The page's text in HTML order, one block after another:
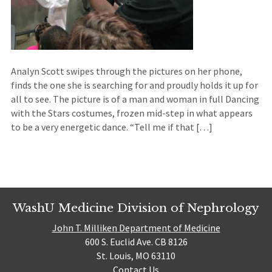
Analyn Scott swipes through the pictures on her phone,
finds the one she is searching for and proudly holds it up for
all to see. The picture is of a man and woman in full Dancing
with the Stars costumes, frozen mid-step in what appears
to be a very energetic dance. “Tell me if that […]
WashU Medicine Division of Nephrology
John T. Milliken Department of Medicine
600 S. Euclid Ave. CB 8126
St. Louis, MO 63110
Contact Us